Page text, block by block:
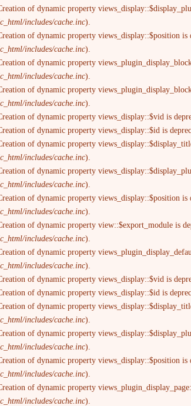
of dynamic property
includes/cache.inc).
of dynamic property views_display::$position is
includes/cache.inc).
of dynamic property
includes/cache.inc).
of dynamic property
includes/cache.inc).
of dynamic property views_display::$vid is
of dynamic property views_display::$id is
of dynamic property
includes/cache.inc).
of dynamic property
includes/cache.inc).
of dynamic property views_display::$position is
includes/cache.inc).
of dynamic property view::$export_module is
includes/cache.inc).
of dynamic property
includes/cache.inc).
of dynamic property views_display::$vid is
of dynamic property views_display::$id is
of dynamic property
includes/cache.inc).
of dynamic property
includes/cache.inc).
of dynamic property views_display::$position is
includes/cache.inc).
of dynamic property
includes/cache.inc).